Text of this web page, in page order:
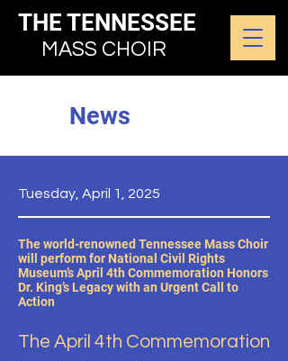
THE TENNESSEE
MASS CHOIR
News
Tuesday, April 1, 2025
The world-renowned Tennessee Mass Choir
will perform for National Civil Rights
Museum’s April 4th Commemoration Honors
Dr. King’s Legacy with an Urgent Call to
Action
The April 4th Commemoration